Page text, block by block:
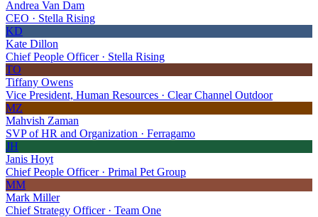
Andrea Van Dam
CEO · Stella Rising
KD
Kate Dillon
Chief People Officer · Stella Rising
TO
Tiffany Owens
Vice President, Human Resources · Clear Channel Outdoor
MZ
Mahvish Zaman
SVP of HR and Organization · Ferragamo
JH
Janis Hoyt
Chief People Officer · Primal Pet Group
MM
Mark Miller
Chief Strategy Officer · Team One